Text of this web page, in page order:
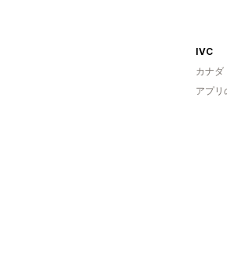
IVC
カナダ
アプリ